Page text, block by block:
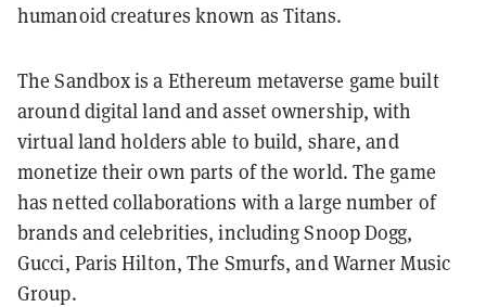
humanoid creatures known as Titans.
The Sandbox is a Ethereum metaverse game built
around digital land and asset ownership, with
virtual land holders able to build, share, and
monetize their own parts of the world. The game
has netted collaborations with a large number of
brands and celebrities, including Snoop Dogg,
Gucci, Paris Hilton, The Smurfs, and Warner Music
Group.